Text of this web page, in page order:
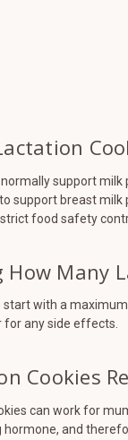
support
support breast
food safety
How Many
start with a
for any side effects.
Cookies
can work for
and